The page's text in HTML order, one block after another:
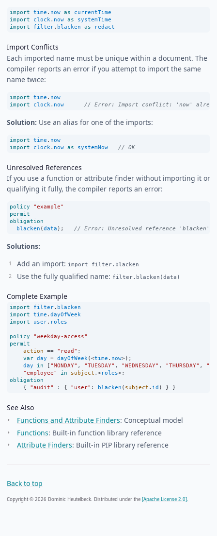
import time . now as
currentTime
import
clock. now as
systemTime
import
filter. blacken as redact
Import Conflicts
Each imported name must be unique within a document. The
compiler reports an error if you attempt to import the same
name twice:
import time . now
import
clock . now // Error: Import conflict: 'now'
Solution: Use an alias for one of the imports:
import time . now
import
clock . now as systemNow // OK
Unresolved References
If you use a function or attribute finder without importing it or
qualifying it fully, the compiler reports an error:
policy
"example"
permit
obligation
blacken (data ); // Error: Unresolved reference 'blacken'
Solutions:
Add an import: import filter.blacken
Use the fully qualified name: filter.blacken(data)
Complete Example
import filter. blacken
import time . dayOfWeek
import
user. roles
policy
"weekday-access"
permit
action == "read" ;
var day = dayOfWeek(<time . now>);
day
in [ "MONDAY" , "TUESDAY" , "WEDNESDAY" , "THURSDAY" ,
"employee"
in subject . <roles>;
obligation
    {
"audit" : { "user" : blacken ( subject . id ) } }
See Also
Functions and Attribute Finders: Conceptual model
Functions: Built-in function library reference
Attribute Finders: Built-in PIP library reference
Back to top
Copyright © 2026 Dominic Heutelbeck. Distributed under the [Apache License 2.0].